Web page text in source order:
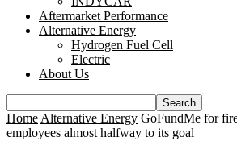
Aftermarket Performance
Alternative Energy
Hydrogen Fuel Cell
Electric
About Us
Home Alternative Energy GoFundMe for
employees almost halfway to its goal